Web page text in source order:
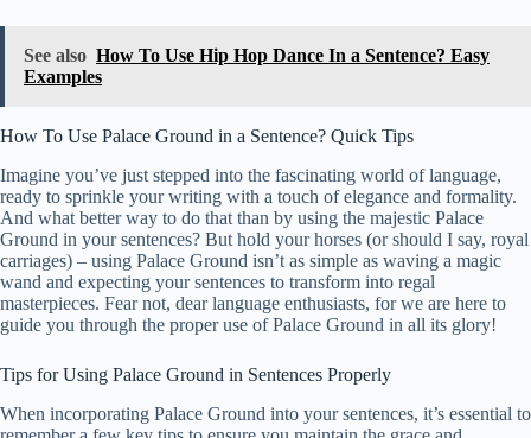
See also How To Use Hip Hop Dance In a Sentence? Easy
Examples
How To Use Palace Ground in a Sentence? Quick Tips
Imagine you’ve just stepped into the fascinating world of language,
ready to sprinkle your writing with a touch of elegance and formality.
And what better way to do that than by using the majestic Palace
Ground in your sentences? But hold your horses (or should I say, royal
carriages) – using Palace Ground isn’t as simple as waving a magic
wand and expecting your sentences to transform into regal
masterpieces. Fear not, dear language enthusiasts, for we are here to
guide you through the proper use of Palace Ground in all its glory!
Tips for Using Palace Ground in Sentences Properly
When incorporating Palace Ground into your sentences, it’s essential to